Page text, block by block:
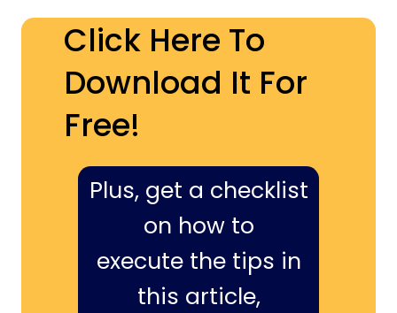
Click Here To
Download It For
Free!
Plus, get a checklist
on how to
execute the tips in
this article,